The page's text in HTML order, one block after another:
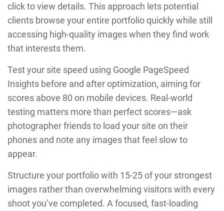
click to view details. This approach lets potential
clients browse your entire portfolio quickly while still
accessing high-quality images when they find work
that interests them.
Test your site speed using Google PageSpeed
Insights before and after optimization, aiming for
scores above 80 on mobile devices. Real-world
testing matters more than perfect scores—ask
photographer friends to load your site on their
phones and note any images that feel slow to
appear.
Structure your portfolio with 15-25 of your strongest
images rather than overwhelming visitors with every
shoot you’ve completed. A focused, fast-loading